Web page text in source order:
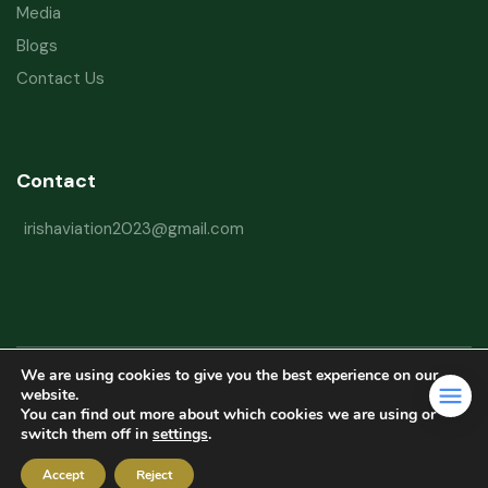
Media
Blogs
Contact Us
Contact
irishaviation2023@gmail.com
Copyright © 2026 Irish Aviation Research Institute All Rights Reserved
Powered byRefactorq
We are using cookies to give you the best experience on our
website.
You can find out more about which cookies we are using or
switch them off in settings.
Accept Reject